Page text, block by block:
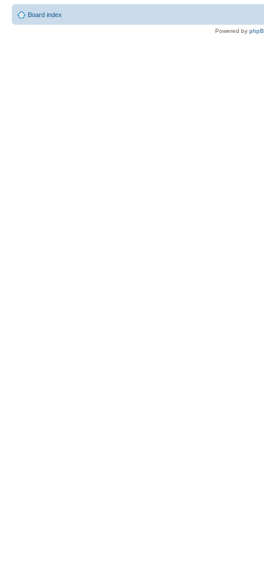
Board index
Powered by